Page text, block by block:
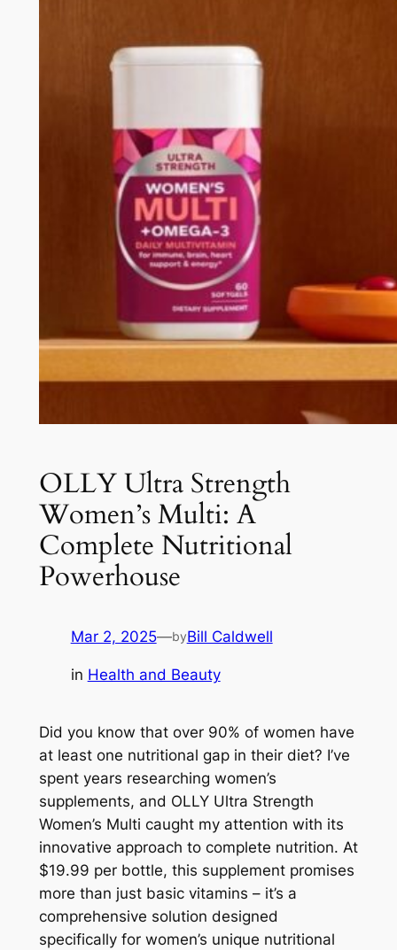
OLLY Ultra Strength
Women’s Multi: A
Complete Nutritional
Powerhouse
Mar 2, 2025—byBill Caldwell
in Health and Beauty
Did you know that over 90% of women have
at least one nutritional gap in their diet? I’ve
spent years researching women’s
supplements, and OLLY Ultra Strength
Women’s Multi caught my attention with its
innovative approach to complete nutrition. At
$19.99 per bottle, this supplement promises
more than just basic vitamins – it’s a
comprehensive solution designed
specifically for women’s unique nutritional